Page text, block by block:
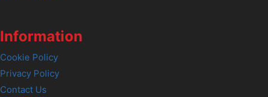
Information
Cookie Policy
Privacy Policy
Contact Us